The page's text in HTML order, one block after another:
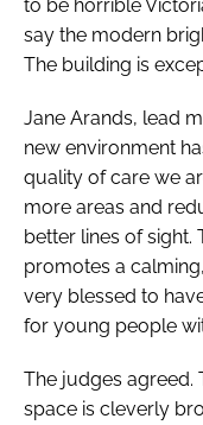
to be horrible
say the modern
The building is
Jane Arands, lead
new environment
quality of care we
more areas and
better lines of sight.
promotes a
very blessed to
for young people
The judges agreed.
space is cleverly